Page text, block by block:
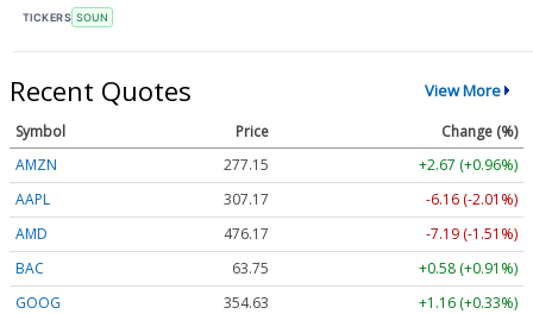
TICKERS SOUN
Recent Quotes View More
Symbol Price
Change (%)
AMZN
277.15
+2.67 (+0.96%)
AAPL
307.17
-6.16 (-2.01%)
AMD
476.17
-7.19 (-1.51%)
BAC
63.75
+0.58 (+0.91%)
GOOG
354.63 +1.16 (+0.33%)